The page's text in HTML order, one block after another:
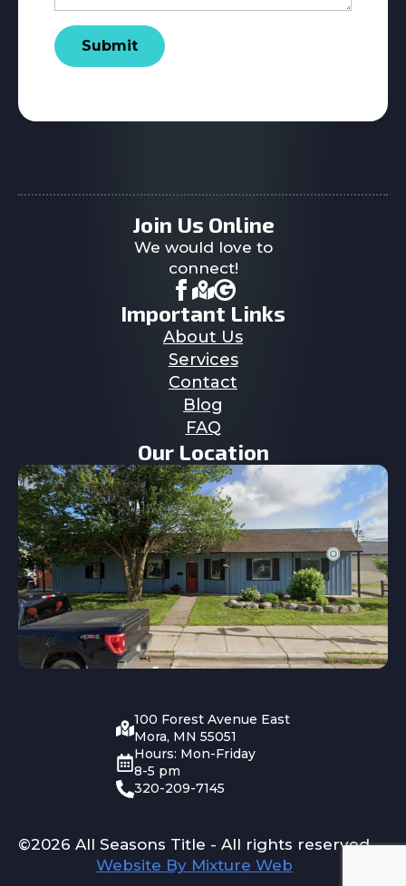
Submit
Join Us Online
We would love to
connect!
Important Links
About Us
Services
Contact
Blog
FAQ
Our Location
100 Forest Avenue East
Mora, MN 55051
Hours: Mon-Friday
8-5 pm
320-209-7145
©2026 All Seasons Title - All rights reserved
Website By Mixture Web